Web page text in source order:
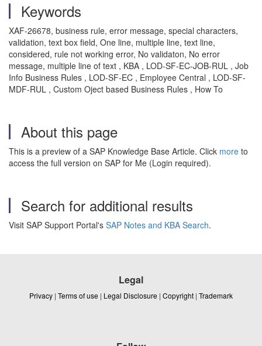
Keywords
XAF-26678, business rule, error message, special characters,
validation, text box field, One line, multiple line, text line,
considered, rule not working error, No validaton, No error
message, multiple line of text , KBA , LOD-SF-EC-JOB-RUL , Job
Info Business Rules , LOD-SF-EC , Employee Central , LOD-SF-
MDF-RUL , Custom Oject based Business Rules , How To
About this page
This is a preview of a SAP Knowledge Base Article. Click more to
access the full version on SAP for Me (Login required).
Search for additional results
Visit SAP Support Portal's SAP Notes and KBA Search.
Legal
Privacy | Terms of use | Legal Disclosure | Copyright | Trademark